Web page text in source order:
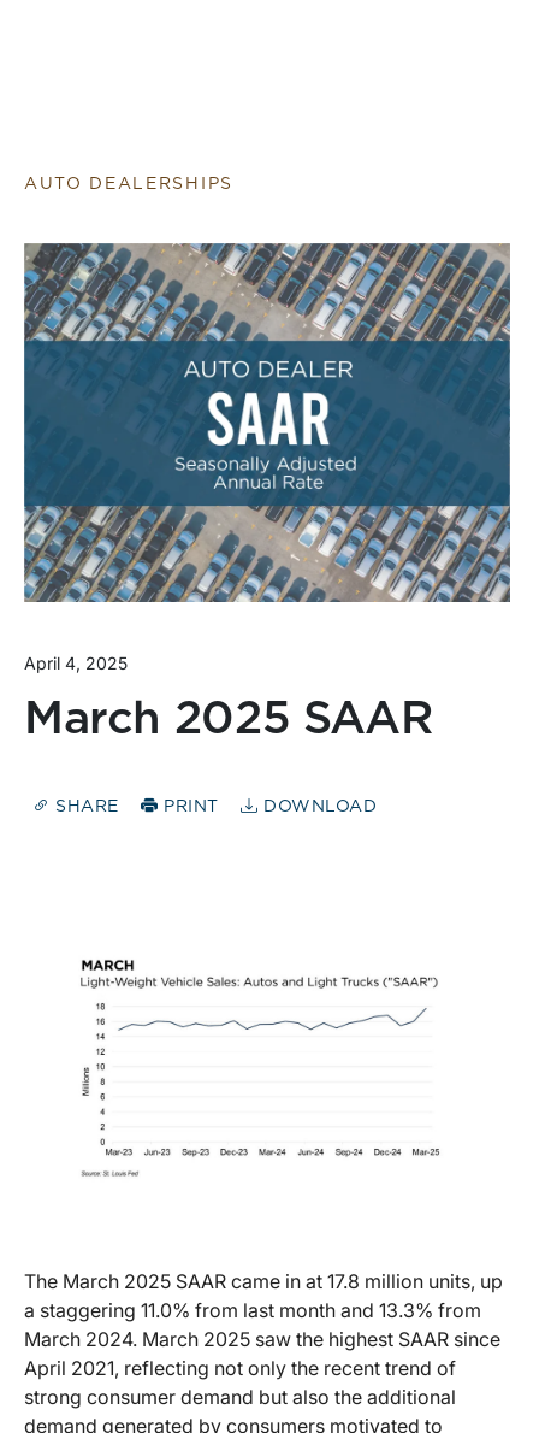
AUTO DEALERSHIPS
April 4, 2025
March 2025 SAAR
SHARE PRINT DOWNLOAD
The March 2025 SAAR came in at 17.8 million units, up
a staggering 11.0% from last month and 13.3% from
March 2024. March 2025 saw the highest SAAR since
April 2021, reflecting not only the recent trend of
strong consumer demand but also the additional
demand generated by consumers motivated to